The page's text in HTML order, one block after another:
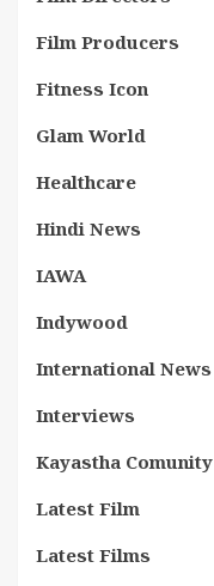
Film Producers
Fitness Icon
Glam World
Healthcare
Hindi News
IAWA
Indywood
International News
Interviews
Kayastha Comunity
Latest Film
Latest Films